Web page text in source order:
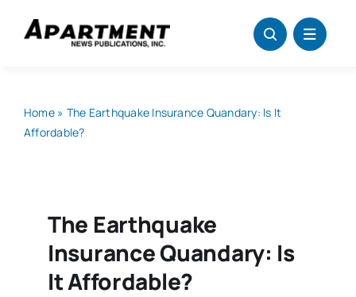
Home» The Earthquake Insurance Quandary: Is It
Affordable?
The Earthquake
Insurance Quandary: Is
It Affordable?